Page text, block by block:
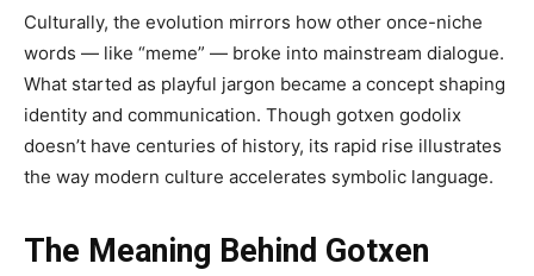
Culturally, the evolution mirrors how other once-niche
words — like “meme” — broke into mainstream dialogue.
What started as playful jargon became a concept shaping
identity and communication. Though gotxen godolix
doesn’t have centuries of history, its rapid rise illustrates
the way modern culture accelerates symbolic language.
The Meaning Behind Gotxen